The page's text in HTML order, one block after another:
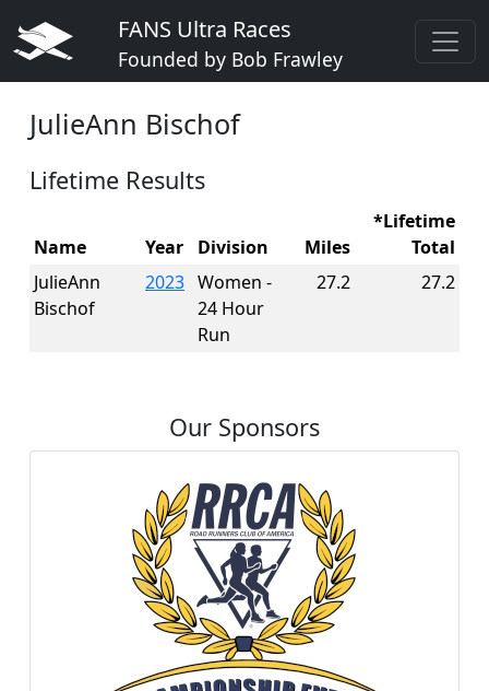
FANS Ultra Races
Founded by Bob Frawley
JulieAnn Bischof
Lifetime Results
Name Year Division Miles
*Lifetime
Total
JulieAnn
Bischof
2023 Women -
24 Hour
Run
27.2 27.2
Our Sponsors